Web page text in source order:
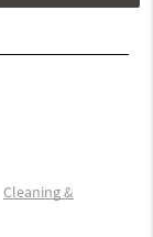
Cleaning &